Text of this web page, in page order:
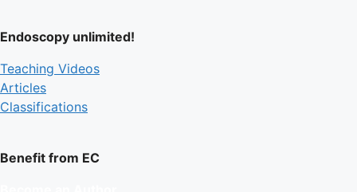
Endoscopy unlimited!
Teaching Videos
Articles
Classifications
Benefit from EC